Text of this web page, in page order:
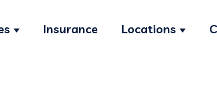
Show submenu for Services
Insurance Locations
Show